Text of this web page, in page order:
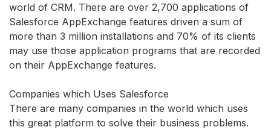
world of CRM. There are over 2,700 applications of
Salesforce AppExchange features driven a sum of
more than 3 million installations and 70% of its clients
may use those application programs that are recorded
on their AppExchange features.
Companies which Uses Salesforce
There are many companies in the world which uses
this great platform to solve their business problems.